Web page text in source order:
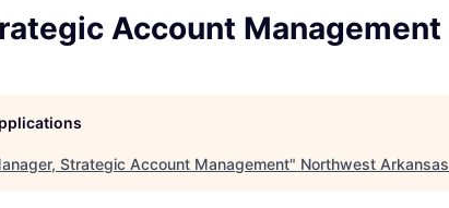
Account Management
Strategic Account Management" Northwest Arkansas